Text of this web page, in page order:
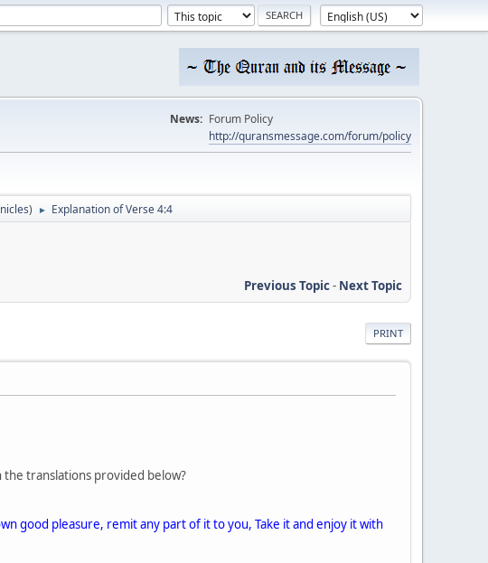
News: Forum Policy
http://quransmessage.com/forum/policy
) ► Explanation of Verse 4:4
Previous Topic- Next Topic
PRINT
the translations provided below?
good pleasure, remit any part of it to you, Take it and enjoy it with